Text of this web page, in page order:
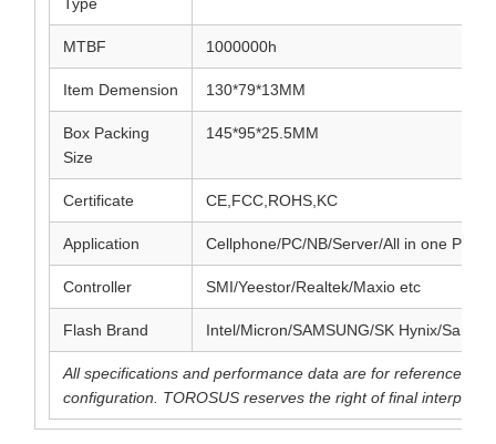
MTBF 1000000h
Item Demension 130*79*13MM
Box Packing
Size
145*95*25.5MM
Certificate CE,FCC,ROHS,KC
Application Cellphone/PC/NB/Server/All in one PC
Controller SMI/Yeestor/Realtek/Maxio etc
Flash Brand Intel/Micron/SAMSUNG/SK Hynix/
All specifications and performance data are for reference
configuration. TOROSUS reserves the right of final